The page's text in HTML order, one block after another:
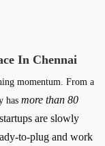
In Chennai
momentum. From a
has more than 80
are slowly
to-plug and work